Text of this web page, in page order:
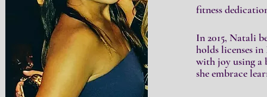
fitness
In 2015, Natali
holds licenses
with joy using a
she embrace